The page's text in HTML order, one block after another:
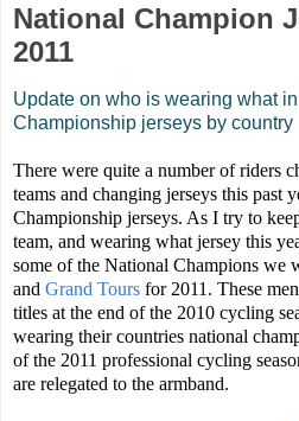
National Champion
2011
Update on who is wearing what
Championship jerseys by country
There were quite a number of riders
teams and changing jerseys this past
Championship jerseys. As I try to
team, and wearing what jersey this
some of the National Champions we
and Grand Tours for 2011. These
titles at the end of the 2010 cycling
wearing their countries national
of the 2011 professional cycling
are relegated to the armband.